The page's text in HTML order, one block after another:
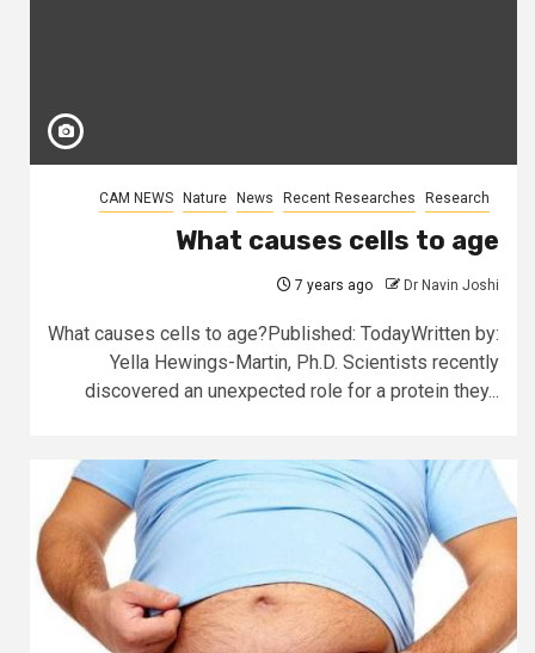
CAM NEWS Nature News Recent Researches Research
What causes cells to age
7 years ago Dr Navin Joshi
What causes cells to age?Published: TodayWritten by:
Yella Hewings-Martin, Ph.D. Scientists recently
discovered an unexpected role for a protein they...